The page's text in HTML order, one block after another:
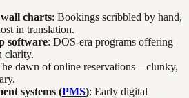
charts: Bookings scribbled by hand,
in translation.
software: DOS-era programs offering
clarity.
dawn of online reservations—clunky,
systems (PMS): Early digital